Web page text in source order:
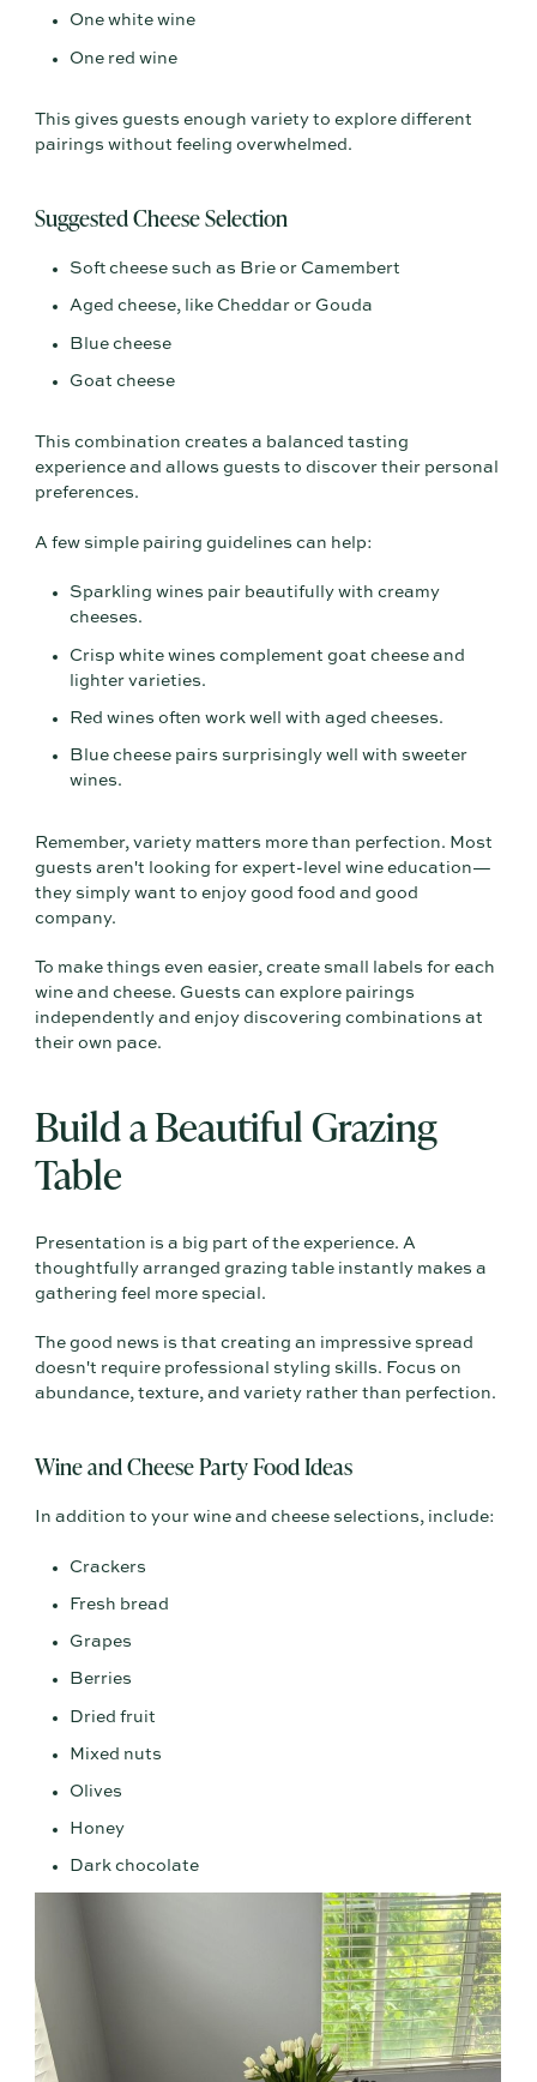
One white wine
One red wine
This gives guests enough variety to explore different
pairings without feeling overwhelmed.
Suggested Cheese Selection
Soft cheese such as Brie or Camembert
Aged cheese, like Cheddar or Gouda
Blue cheese
Goat cheese
This combination creates a balanced tasting
experience and allows guests to discover their personal
preferences.
A few simple pairing guidelines can help:
Sparkling wines pair beautifully with creamy
cheeses.
Crisp white wines complement goat cheese and
lighter varieties.
Red wines often work well with aged cheeses.
Blue cheese pairs surprisingly well with sweeter
wines.
Remember, variety matters more than perfection. Most
guests aren't looking for expert-level wine education—
they simply want to enjoy good food and good
company.
To make things even easier, create small labels for each
wine and cheese. Guests can explore pairings
independently and enjoy discovering combinations at
their own pace.
Build a Beautiful Grazing
Table
Presentation is a big part of the experience. A
thoughtfully arranged grazing table instantly makes a
gathering feel more special.
The good news is that creating an impressive spread
doesn't require professional styling skills. Focus on
abundance, texture, and variety rather than perfection.
Wine and Cheese Party Food Ideas
In addition to your wine and cheese selections, include:
Crackers
Fresh bread
Grapes
Berries
Dried fruit
Mixed nuts
Olives
Honey
Dark chocolate